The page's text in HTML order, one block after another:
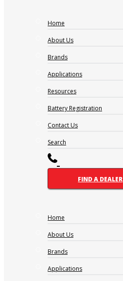
Home
About Us
Brands
Applications
Resources
Battery Registration
Contact Us
Search
FIND A DEALER
Home
About Us
Brands
Applications